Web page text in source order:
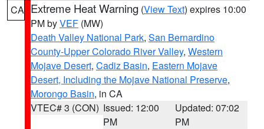
CA Extreme Heat Warning (View Text) expires 10:00
PM byVEF (MW)
Death Valley National Park, San Bernardino
County-Upper Colorado River Valley, Western
Mojave Desert, Cadiz Basin, Eastern Mojave
Desert, Including the Mojave National Preserve,
Morongo Basin, in CA
VTEC# 3 (CON) Issued: 12:00
PM
Updated: 07:02
PM